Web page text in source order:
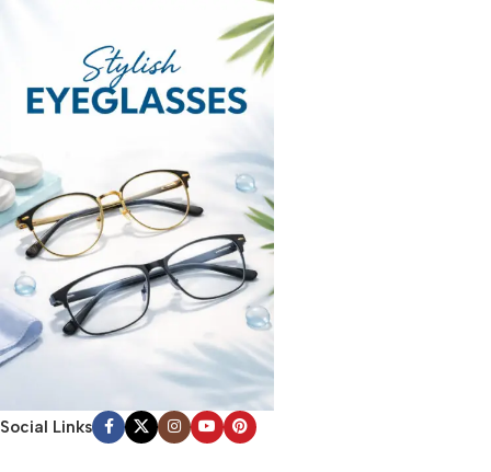
Social Links